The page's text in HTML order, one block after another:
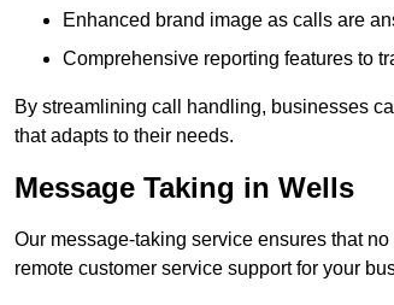
Enhanced brand image as calls are
Comprehensive reporting features to
By streamlining call handling, businesses
that adapts to their needs.
Message Taking in Wells
Our message-taking service ensures that
remote customer service support for your